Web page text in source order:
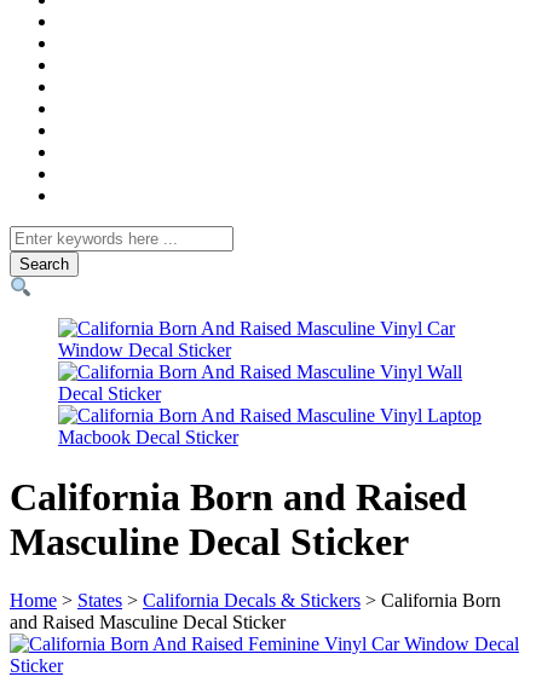
Search
for
California Born and Raised
Masculine Decal Sticker
Home > States > California Decals & Stickers > California Born
and Raised Masculine Decal Sticker